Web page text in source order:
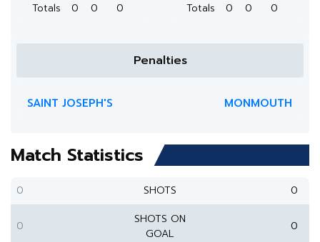
Totals
0 0 0
Totals
0 0 0
Penalties
SAINT JOSEPH'S MONMOUTH
Match Statistics
0 SHOTS 0
0
SHOTS ON
GOAL
0